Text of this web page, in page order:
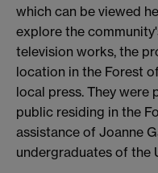
which can be viewed
explore the
television works, the
location in the Forest
local press. They were
public residing in the
assistance of Joanne
undergraduates of the